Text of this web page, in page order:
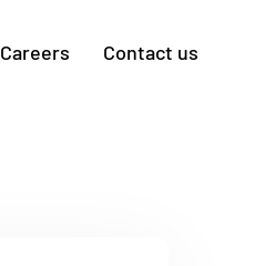
Careers Contact us